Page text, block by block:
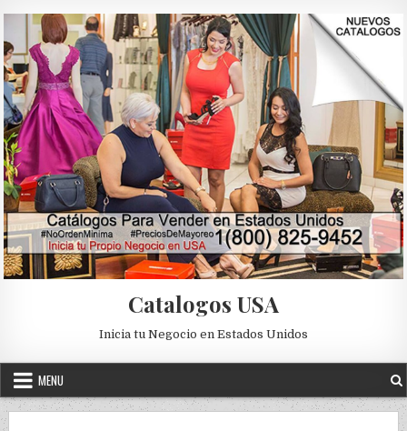
Catalogos USA
Inicia tu Negocio en Estados Unidos
MENU